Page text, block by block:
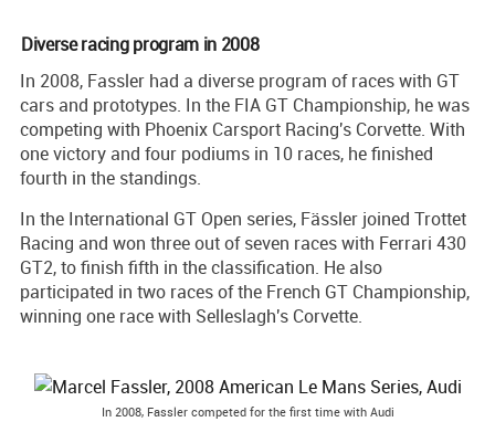
Diverse racing program in 2008
In 2008, Fassler had a diverse program of races with GT
cars and prototypes. In the FIA GT Championship, he was
competing with Phoenix Carsport Racing's Corvette. With
one victory and four podiums in 10 races, he finished
fourth in the standings.
In the International GT Open series, Fässler joined Trottet
Racing and won three out of seven races with Ferrari 430
GT2, to finish fifth in the classification. He also
participated in two races of the French GT Championship,
winning one race with Selleslagh's Corvette.
In 2008, Fassler competed for the first time with Audi